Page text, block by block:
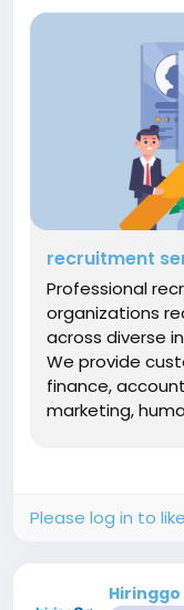
recruitment
Professional
organizations
across diverse
We provide
finance,
marketing,
specialists
Please log in to
Hiringgo